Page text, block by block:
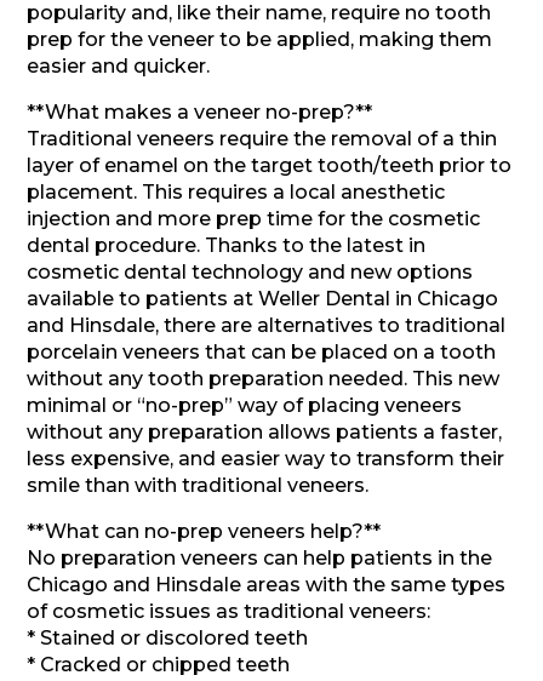
popularity and, like their name, require no tooth
prep for the veneer to be applied, making them
easier and quicker.
**What makes a veneer no-prep?**
Traditional veneers require the removal of a thin
layer of enamel on the target tooth/teeth prior to
placement. This requires a local anesthetic
injection and more prep time for the cosmetic
dental procedure. Thanks to the latest in
cosmetic dental technology and new options
available to patients at Weller Dental in Chicago
and Hinsdale, there are alternatives to traditional
porcelain veneers that can be placed on a tooth
without any tooth preparation needed. This new
minimal or “no-prep” way of placing veneers
without any preparation allows patients a faster,
less expensive, and easier way to transform their
smile than with traditional veneers.
**What can no-prep veneers help?**
No preparation veneers can help patients in the
Chicago and Hinsdale areas with the same types
of cosmetic issues as traditional veneers:
* Stained or discolored teeth
* Cracked or chipped teeth